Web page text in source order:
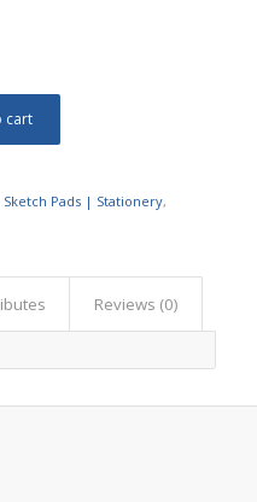
cart
Pads | Stationery,
Reviews (0)